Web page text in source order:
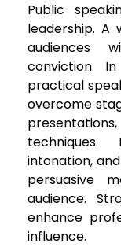
Public
leadership. A
audiences
conviction.
practical
overcome
techniques.
intonation,
persuasive
audience.
enhance
influence.